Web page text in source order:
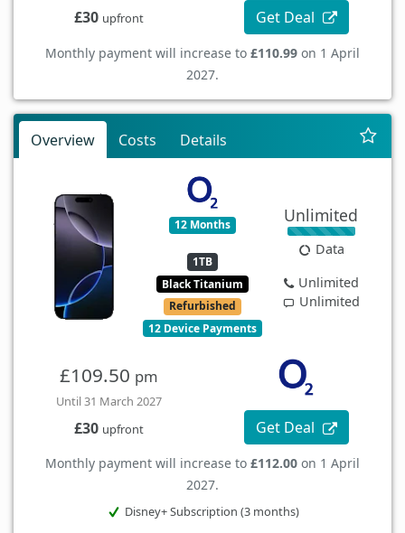
£30 upfront Get Deal
Monthly payment will increase to £110.99 on 1 April
2027.
Overview Costs Details
12 Months
1TB
Black Titanium
Refurbished
12 Device Payments
Unlimited
Data
Unlimited
Unlimited
£109.50 pm
Until 31 March 2027
£30 upfront Get Deal
Monthly payment will increase to £112.00 on 1 April
2027.
Disney+ Subscription (3 months)